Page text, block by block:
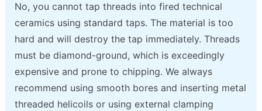
No, you cannot tap threads into fired technical
ceramics using standard taps. The material is too
hard and will destroy the tap immediately. Threads
must be diamond-ground, which is exceedingly
expensive and prone to chipping. We always
recommend using smooth bores and inserting metal
threaded helicoils or using external clamping